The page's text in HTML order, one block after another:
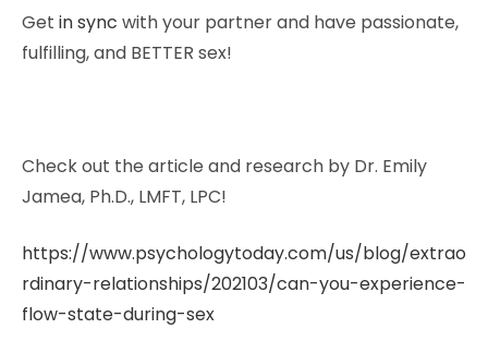
Get in sync with your partner and have passionate,
fulfilling, and BETTER sex!
Check out the article and research by Dr. Emily
Jamea, Ph.D., LMFT, LPC!
https://www.psychologytoday.com/us/blog/extrao
rdinary-relationships/202103/can-you-experience-
flow-state-during-sex